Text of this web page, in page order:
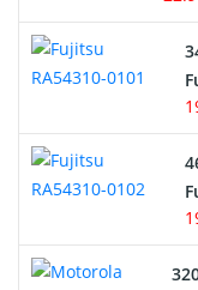
E-Reader Battery
Network Cameras